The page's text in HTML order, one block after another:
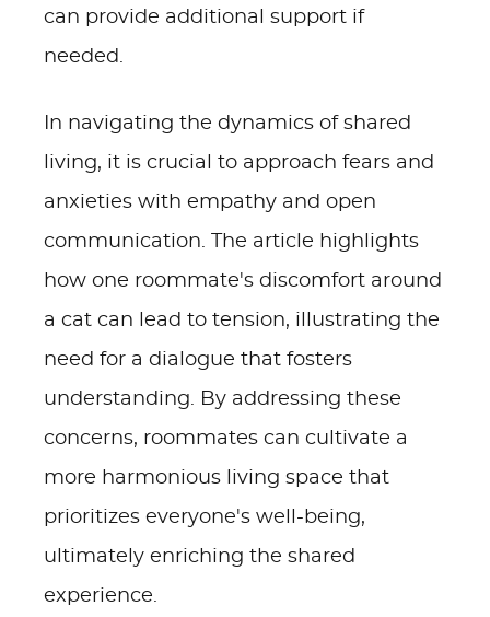
can provide additional support if
needed.
In navigating the dynamics of shared
living, it is crucial to approach fears and
anxieties with empathy and open
communication. The article highlights
how one roommate's discomfort around
a cat can lead to tension, illustrating the
need for a dialogue that fosters
understanding. By addressing these
concerns, roommates can cultivate a
more harmonious living space that
prioritizes everyone's well-being,
ultimately enriching the shared
experience.